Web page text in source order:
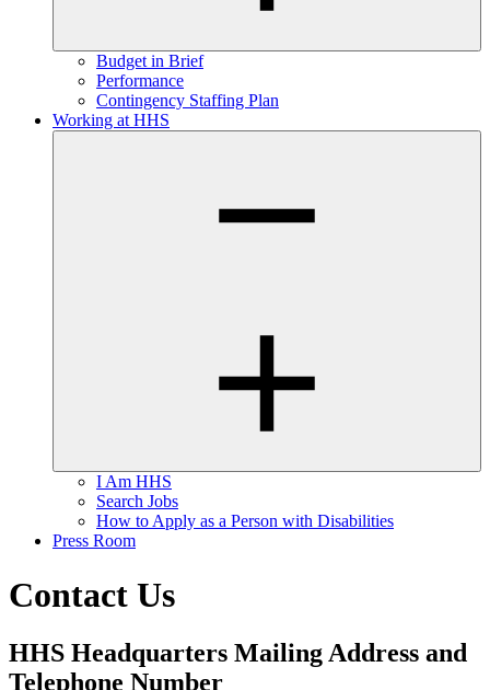
Budget in Brief
Performance
Contingency Staffing Plan
Working at HHS
I Am HHS
Search Jobs
How to Apply as a Person with Disabilities
Press Room
Contact Us
HHS Headquarters Mailing Address and
Telephone Number